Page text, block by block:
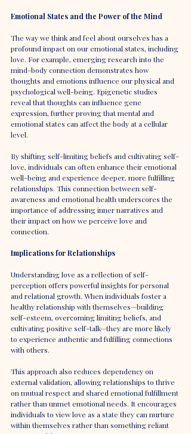
Emotional States and the Power of the Mind
The way we think and feel about ourselves has a
profound impact on our emotional states, including
love. For example, emerging research into the
mind-body connection demonstrates how
thoughts and emotions influence our physical and
psychological well-being. Epigenetic studies
reveal that thoughts can influence gene
expression, further proving that mental and
emotional states can affect the body at a cellular
level.
By shifting self-limiting beliefs and cultivating self-
love, individuals can often enhance their emotional
well-being and experience deeper, more fulfilling
relationships. This connection between self-
awareness and emotional health underscores the
importance of addressing inner narratives and
their impact on how we perceive love and
connection.
Implications for Relationships
Understanding love as a reflection of self-
perception offers powerful insights for personal
and relational growth. When individuals foster a
healthy relationship with themselves—building
self-esteem, overcoming limiting beliefs, and
cultivating positive self-talk—they are more likely
to experience authentic and fulfilling connections
with others.
This approach also reduces dependency on
external validation, allowing relationships to thrive
on mutual respect and shared emotional fulfillment
rather than unmet emotional needs. It encourages
individuals to view love as a state they can nurture
within themselves rather than something reliant